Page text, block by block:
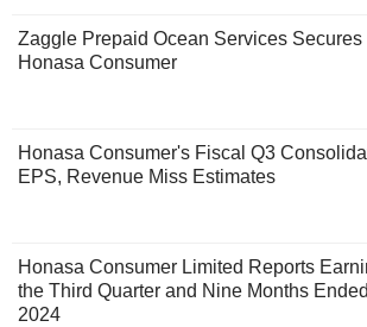
Zaggle Prepaid Ocean Services Secures
Honasa Consumer
Honasa Consumer's Fiscal Q3
EPS, Revenue Miss Estimates
Honasa Consumer Limited Reports
the Third Quarter and Nine Months
2024